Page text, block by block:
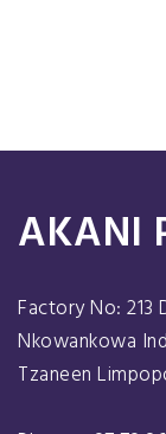
AKANI
Factory No: 213
Nkowankowa
Tzaneen